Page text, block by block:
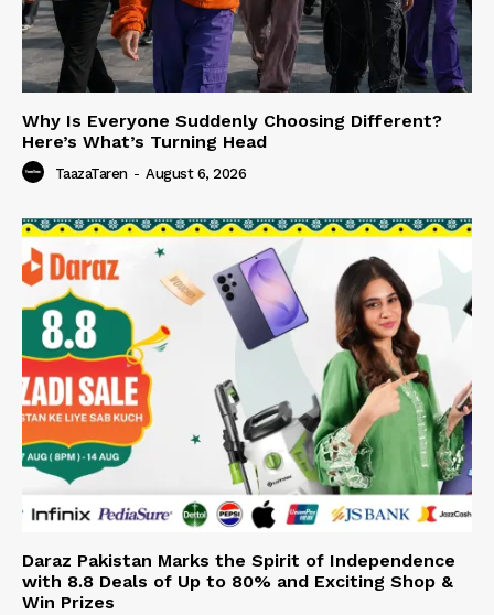
Why Is Everyone Suddenly Choosing Different?
Here’s What’s Turning Head
TaazaTaren - August 6, 2026
Daraz Pakistan Marks the Spirit of Independence
with 8.8 Deals of Up to 80% and Exciting Shop &
Win Prizes